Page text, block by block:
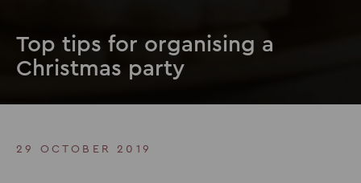
Top tips for organising a
Christmas party
29 OCTOBER 2019